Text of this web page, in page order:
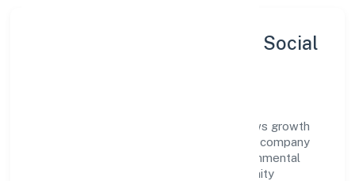
Sustainability, Inclusion & Social
Quickopt Social Research Foundation views growth
and responsibility as complementary. The company
supports initiatives that encourage environmental
stewardship, digital inclusion, and community